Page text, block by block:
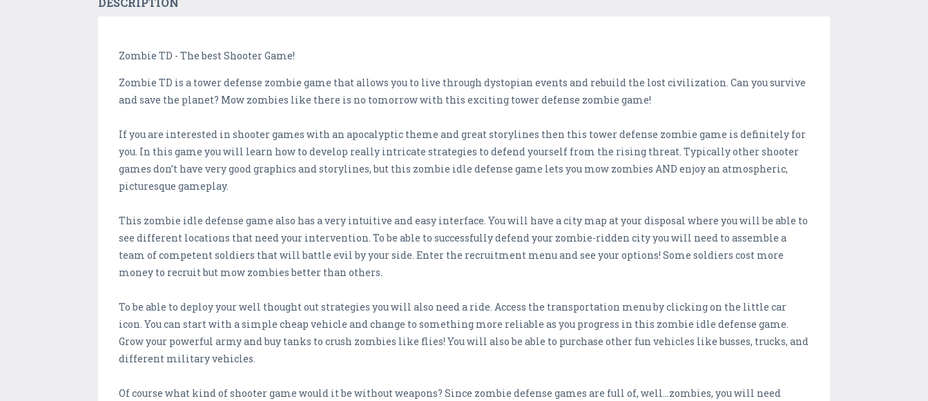
Zombie TD - The best Shooter Game!
Zombie TD is a tower defense zombie game that allows you to live through dystopian events and rebuild the lost civilization. Can you survive
and save the planet? Mow zombies like there is no tomorrow with this exciting tower defense zombie game!
If you are interested in shooter games with an apocalyptic theme and great storylines then this tower defense zombie game is definitely for
you. In this game you will learn how to develop really intricate strategies to defend yourself from the rising threat. Typically other shooter
games don’t have very good graphics and storylines, but this zombie idle defense game lets you mow zombies AND enjoy an atmospheric,
picturesque gameplay.
This zombie idle defense game also has a very intuitive and easy interface. You will have a city map at your disposal where you will be able to
see different locations that need your intervention. To be able to successfully defend your zombie-ridden city you will need to assemble a
team of competent soldiers that will battle evil by your side. Enter the recruitment menu and see your options! Some soldiers cost more
money to recruit but mow zombies better than others.
To be able to deploy your well thought out strategies you will also need a ride. Access the transportation menu by clicking on the little car
icon. You can start with a simple cheap vehicle and change to something more reliable as you progress in this zombie idle defense game.
Grow your powerful army and buy tanks to crush zombies like flies! You will also be able to purchase other fun vehicles like busses, trucks, and
different military vehicles.
Of course what kind of shooter game would it be without weapons? Since zombie defense games are full of, well...zombies, you will need